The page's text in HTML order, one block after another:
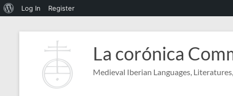
About
Log In Register
La corónica
Medieval Iberian Languages,